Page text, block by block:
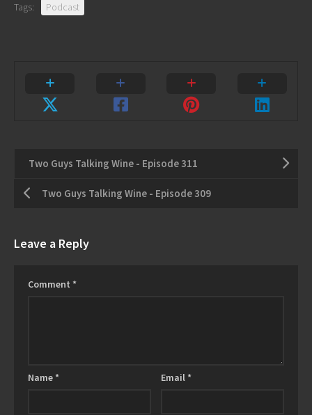
Tags: Podcast
Two Guys Talking Wine - Episode 311
Two Guys Talking Wine - Episode 309
Leave a Reply
Comment *
Name * Email *